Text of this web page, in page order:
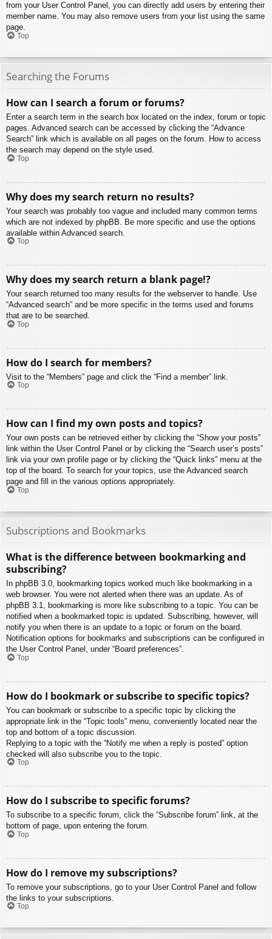
from your User Control Panel, you can directly add users by entering their
member name. You may also remove users from your list using the same
page.
Top
Searching the Forums
How can I search a forum or forums?
Enter a search term in the search box located on the index, forum or topic
pages. Advanced search can be accessed by clicking the “Advance
Search” link which is available on all pages on the forum. How to access
the search may depend on the style used.
Top
Why does my search return no results?
Your search was probably too vague and included many common terms
which are not indexed by phpBB. Be more specific and use the options
available within Advanced search.
Top
Why does my search return a blank page!?
Your search returned too many results for the webserver to handle. Use
“Advanced search” and be more specific in the terms used and forums
that are to be searched.
Top
How do I search for members?
Visit to the “Members” page and click the “Find a member” link.
Top
How can I find my own posts and topics?
Your own posts can be retrieved either by clicking the “Show your posts”
link within the User Control Panel or by clicking the “Search user’s posts”
link via your own profile page or by clicking the “Quick links” menu at the
top of the board. To search for your topics, use the Advanced search
page and fill in the various options appropriately.
Top
Subscriptions and Bookmarks
What is the difference between bookmarking and
subscribing?
In phpBB 3.0, bookmarking topics worked much like bookmarking in a
web browser. You were not alerted when there was an update. As of
phpBB 3.1, bookmarking is more like subscribing to a topic. You can be
notified when a bookmarked topic is updated. Subscribing, however, will
notify you when there is an update to a topic or forum on the board.
Notification options for bookmarks and subscriptions can be configured in
the User Control Panel, under “Board preferences”.
Top
How do I bookmark or subscribe to specific topics?
You can bookmark or subscribe to a specific topic by clicking the
appropriate link in the “Topic tools” menu, conveniently located near the
top and bottom of a topic discussion.
Replying to a topic with the “Notify me when a reply is posted” option
checked will also subscribe you to the topic.
Top
How do I subscribe to specific forums?
To subscribe to a specific forum, click the “Subscribe forum” link, at the
bottom of page, upon entering the forum.
Top
How do I remove my subscriptions?
To remove your subscriptions, go to your User Control Panel and follow
the links to your subscriptions.
Top